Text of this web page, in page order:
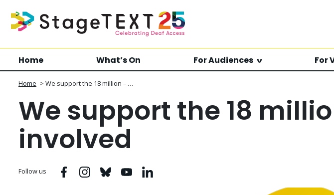
Home What’s On For Audiences For
Home > We support the 18 million – …
We support the 18
involved
Follow us FacebookInstagram
BlueskyYoutubeLinkedin